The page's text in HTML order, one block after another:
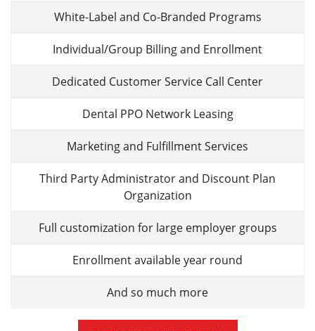
White-Label and Co-Branded Programs
Individual/Group Billing and Enrollment
Dedicated Customer Service Call Center
Dental PPO Network Leasing
Marketing and Fulfillment Services
Third Party Administrator and Discount Plan
Organization
Full customization for large employer groups
Enrollment available year round
And so much more